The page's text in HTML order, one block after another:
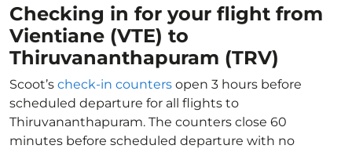
Checking in for your flight from
Vientiane (VTE) to
Thiruvananthapuram (TRV)
Scoot’s check-in counters open 3 hours before
scheduled departure for all flights to
Thiruvananthapuram. The counters close 60
minutes before scheduled departure with no